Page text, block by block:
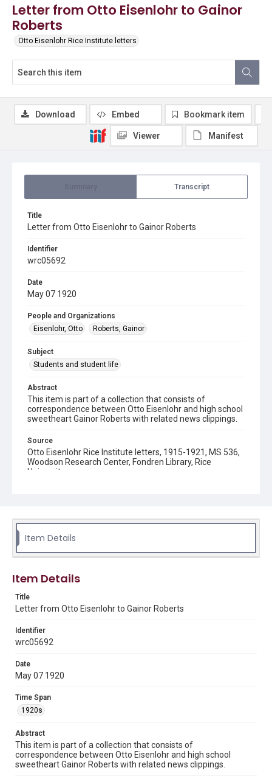
Letter from Otto Eisenlohr to Gainor
Roberts
Otto Eisenlohr Rice Institute letters
Transcript
Title
Letter from Otto Eisenlohr to Gainor Roberts
Identifier
wrc05692
Date
May 07 1920
People and Organizations
Eisenlohr, Otto
Roberts, Gainor
Subject
Students and student life
Abstract
This item is part of a collection that consists of
correspondence between Otto Eisenlohr and high school
sweetheart Gainor Roberts with related news clippings.
Source
Otto Eisenlohr Rice Institute letters, 1915-1921, MS 536,
Woodson Research Center, Fondren Library, Rice
University
Document
correspondence
Time Span
1920s
Repository
University Archives
Accessibility
grammatical errors. If you are in need of further remediation,
please fill out this form:
https://library.rice.edu/requests/digital-collections-
accessible-format-request-form
Download Embed Bookmark item
Viewer Manifest
Item Details
Item Details
Title
Letter from Otto Eisenlohr to Gainor Roberts
Identifier
wrc05692
Date
May 07 1920
Time Span
1920s
Abstract
This item is part of a collection that consists of
correspondence between Otto Eisenlohr and high school
sweetheart Gainor Roberts with related news clippings.